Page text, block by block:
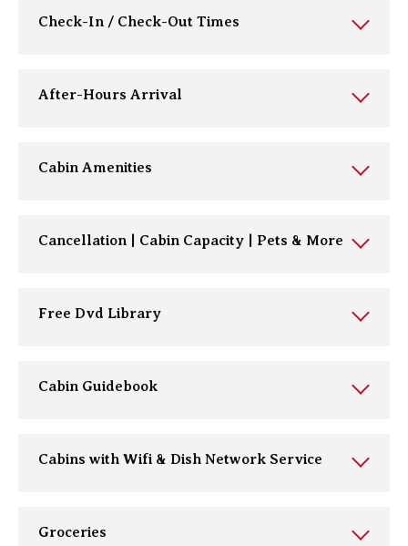
Check-In / Check-Out Times
After-Hours Arrival
Cabin Amenities
Cancellation | Cabin Capacity | Pets & More
Free Dvd Library
Cabin Guidebook
Cabins with Wifi & Dish Network Service
Groceries